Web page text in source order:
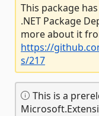
This package
.NET Package
more about it
https://
s/217
This is a